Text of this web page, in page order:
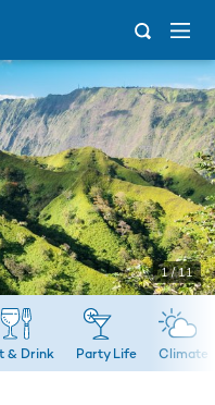
1 / 11
& Drink Party Life Climate